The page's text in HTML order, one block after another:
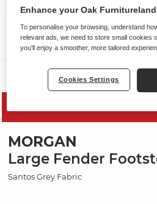
Sofas
MORGAN
Large Fender
Santos Grey Fabric
Enhance your Oak
To personalise your browsing, understand
relevant ads, we need to store small cookies
you'll enjoy a smoother, more tailored
Cookies Settings